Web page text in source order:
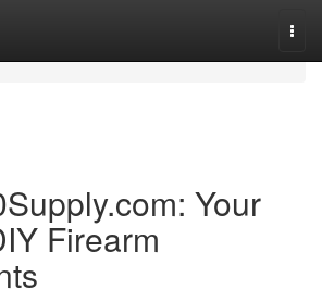
Your
Firearm